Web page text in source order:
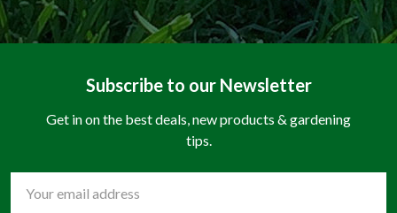
Subscribe to our Newsletter
Get in on the best deals, new products & gardening
tips.
Address